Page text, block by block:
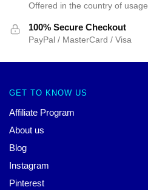
Offered in the country of usage
100% Secure Checkout
PayPal / MasterCard / Visa
GET TO KNOW US
Affiliate Program
About us
Blog
Instagram
Pinterest